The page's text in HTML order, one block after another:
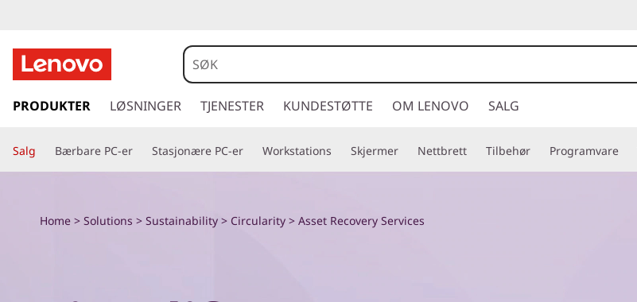
x
p
o
å
l
h
PRODUKTER LØSNINGER TJENESTER KUNDESTØTTE OM LENOVO SALG
Salg Bærbare PC-er Stasjonære PC-er Workstations Skjermer Nettbrett Tilbehør Programvare
Home > Solutions > Sustainability > Circularity > Asset Recovery Services